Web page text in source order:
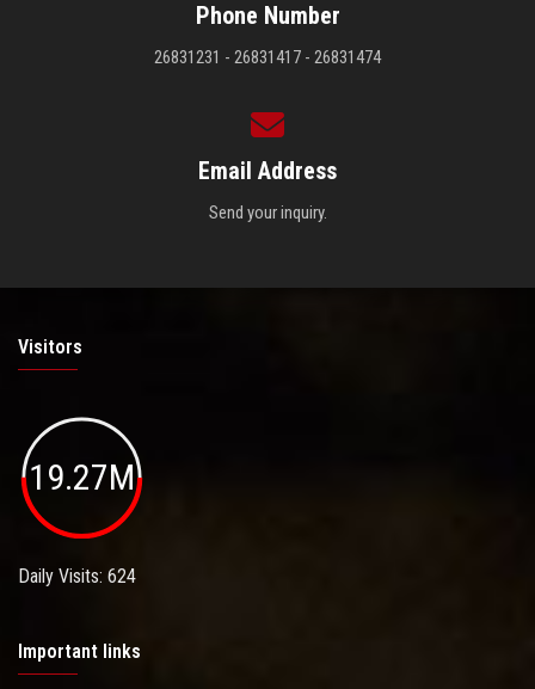
Phone Number
26831231 - 26831417 - 26831474
Email Address
Send your inquiry.
Visitors
19.27M
Daily Visits: 624
Important links